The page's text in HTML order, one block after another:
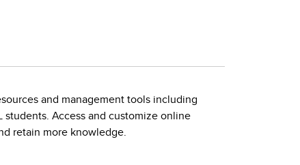
and management tools including
students. Access and customize online
retain more knowledge.